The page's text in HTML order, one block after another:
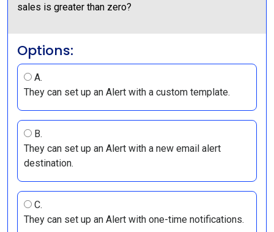
sales is greater than zero?
Options:
A.
They can set up an Alert with a custom template.
B.
They can set up an Alert with a new email alert
destination.
C.
They can set up an Alert with one-time notifications.